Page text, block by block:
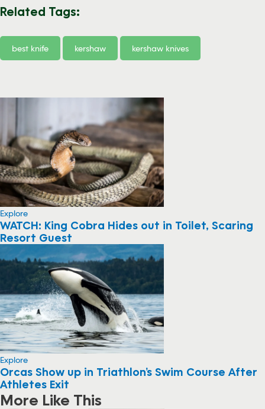
Related Tags:
best knife kershaw kershaw knives
Explore
WATCH: King Cobra Hides out in Toilet, Scaring
Resort Guest
Explore
Orcas Show up in Triathlon’s Swim Course After
Athletes Exit
More Like This